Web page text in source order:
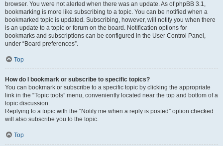
browser. You were not alerted when there was an update. As of phpBB 3.1,
bookmarking is more like subscribing to a topic. You can be notified when a
bookmarked topic is updated. Subscribing, however, will notify you when there
is an update to a topic or forum on the board. Notification options for
bookmarks and subscriptions can be configured in the User Control Panel,
under “Board preferences”.
Top
How do I bookmark or subscribe to specific topics?
You can bookmark or subscribe to a specific topic by clicking the appropriate
link in the “Topic tools” menu, conveniently located near the top and bottom of a
topic discussion.
Replying to a topic with the “Notify me when a reply is posted” option checked
will also subscribe you to the topic.
Top